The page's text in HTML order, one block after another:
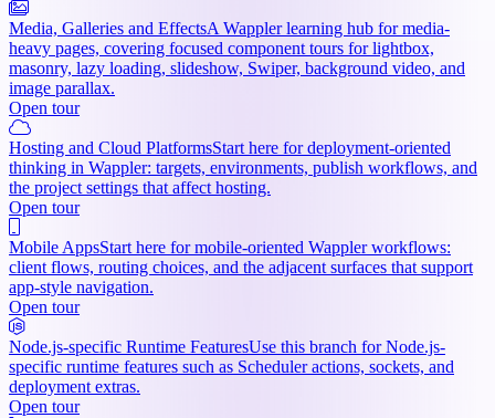
Media, Galleries and EffectsA Wappler learning hub for media-
heavy pages, covering focused component tours for lightbox,
masonry, lazy loading, slideshow, Swiper, background video, and
image parallax.
Open tour
Hosting and Cloud PlatformsStart here for deployment-oriented
thinking in Wappler: targets, environments, publish workflows, and
the project settings that affect hosting.
Open tour
Mobile AppsStart here for mobile-oriented Wappler workflows:
client flows, routing choices, and the adjacent surfaces that support
app-style navigation.
Open tour
Node.js-specific Runtime FeaturesUse this branch for Node.js-
specific runtime features such as Scheduler actions, sockets, and
deployment extras.
Open tour